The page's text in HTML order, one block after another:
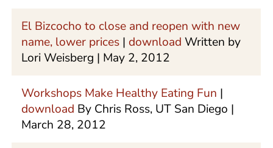
El Bizcocho to close and reopen with new
name, lower prices | download Written by
Lori Weisberg | May 2, 2012
Workshops Make Healthy Eating Fun |
download By Chris Ross, UT San Diego |
March 28, 2012